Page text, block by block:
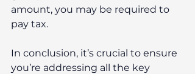
amount, you may be required to
pay tax.
In conclusion, it’s crucial to ensure
you’re addressing all the key